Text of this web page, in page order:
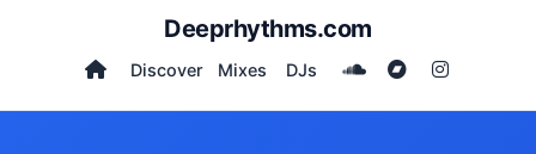
Deeprhythms.com
Discover Mixes DJs